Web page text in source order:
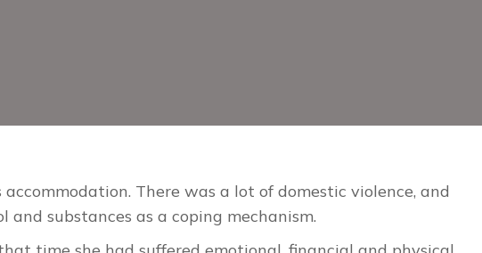
There was a lot of domestic violence, and
substances as a coping mechanism.